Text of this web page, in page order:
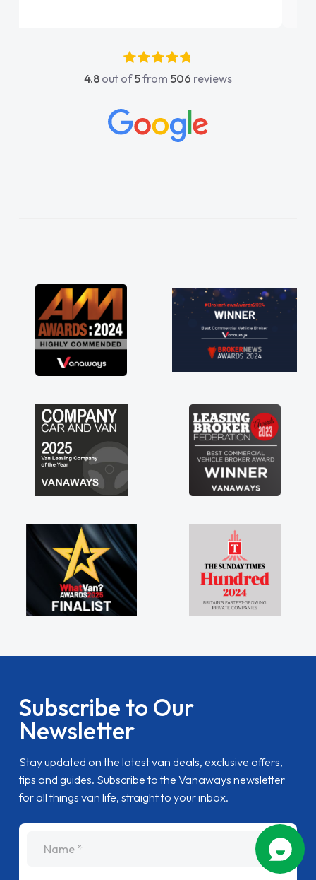
4.8 out of5from 506 reviews
Subscribe to Our
Newsletter
Stay updated on the latest van deals, exclusive offers,
tips and guides. Subscribe to the Vanaways newsletter
for all things van life, straight to your inbox.